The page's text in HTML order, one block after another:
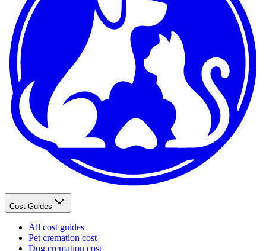
Cost Guides
All cost guides
Pet cremation cost
Dog cremation cost